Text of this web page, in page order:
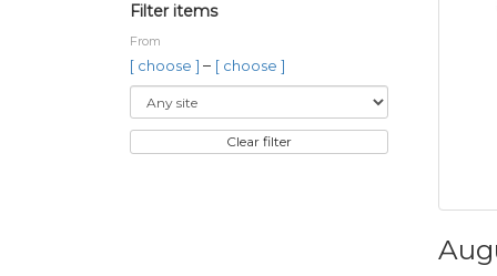
Filter items
From
[ choose ] – [ choose ]
Clear filter